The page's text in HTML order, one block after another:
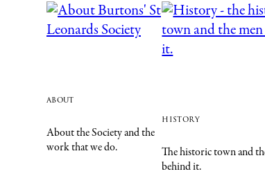
about
About the Society and the
work that we do.
history
The historic town and
behind it.